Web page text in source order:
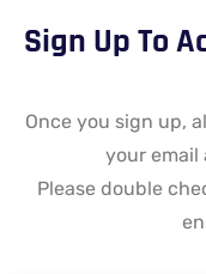
Sign Up To
Once you sign up,
your email
Please double